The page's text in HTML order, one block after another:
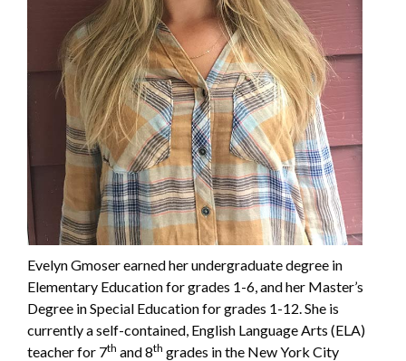
Evelyn Gmoser earned her undergraduate degree in
Elementary Education for grades 1-6, and her Master’s
Degree in Special Education for grades 1-12. She is
currently a self-contained, English Language Arts (ELA)
teacher for 7th and 8th grades in the New York City